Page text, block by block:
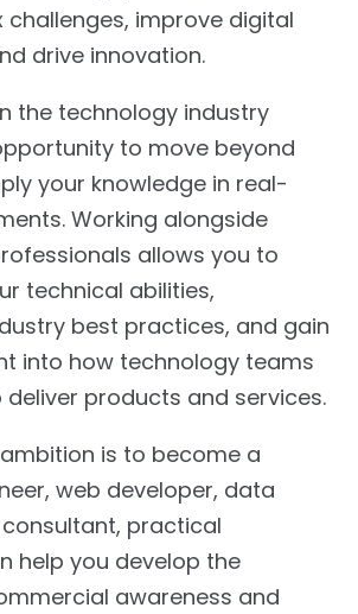
challenges, improve digital
drive innovation.
the technology industry
to move beyond
your knowledge in real-
Working alongside
allows you to
technical abilities,
best practices, and gain
into how technology teams
products and services.
is to become a
web developer, data
practical
help you develop the
awareness and